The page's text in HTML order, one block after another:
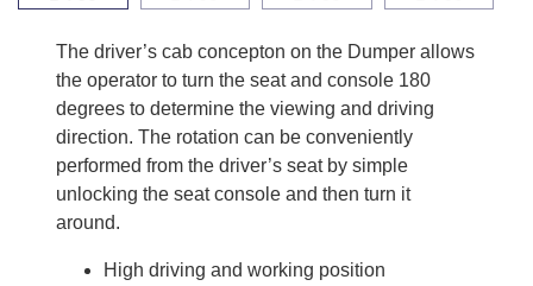
The driver’s cab concepton on the Dumper allows
the operator to turn the seat and console 180
degrees to determine the viewing and driving
direction. The rotation can be conveniently
performed from the driver’s seat by simple
unlocking the seat console and then turn it
around.
High driving and working position